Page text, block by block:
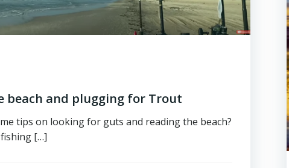
beach and plugging for Trout
tips on looking for guts and reading the beach?
[…]